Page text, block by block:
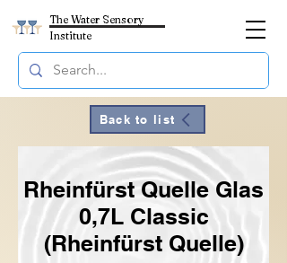
The Water Sensory
Institute
Back to list
Rheinfürst Quelle Glas
0,7L Classic
(Rheinfürst Quelle)